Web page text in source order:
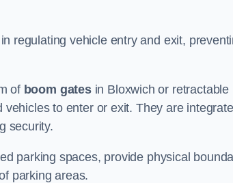
regulating vehicle entry and exit,
of boom gatesin Bloxwich or retractable
to enter or exit. They are
security.
parking spaces, provide physical
parking areas.